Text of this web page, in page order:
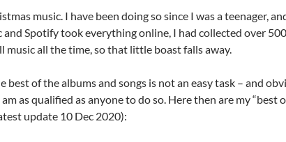
music. I have been doing so since I was a teenager,
Spotify took everything online, I had collected over
music all the time, so that little boast falls away.
best of the albums and songs is not an easy task – and
am as qualified as anyone to do so. Here then are my
update 10 Dec 2020):